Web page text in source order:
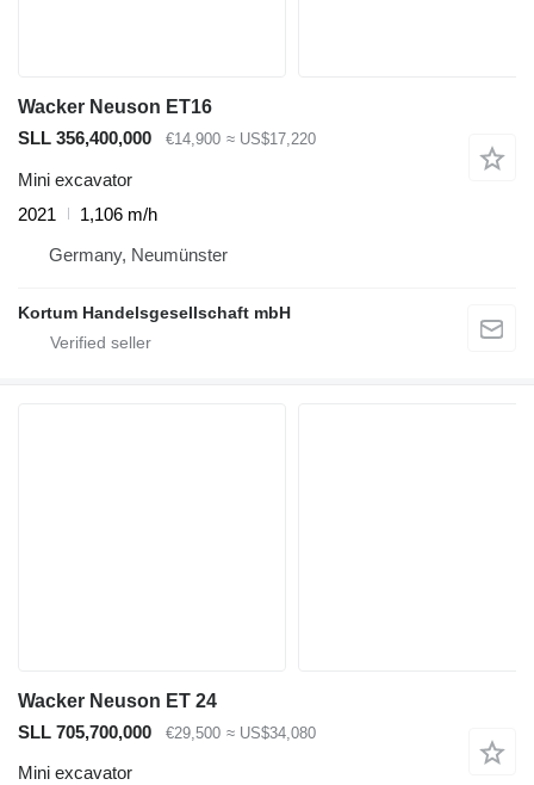
Wacker Neuson ET16
SLL 356,400,000
€14,900 ≈ US$17,220
Mini excavator
2021
1,106 m/h
Germany, Neumünster
Kortum Handelsgesellschaft mbH
Wacker Neuson ET 24
SLL 705,700,000
€29,500 ≈ US$34,080
Mini excavator